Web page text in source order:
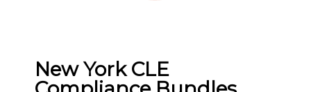
New York CLE